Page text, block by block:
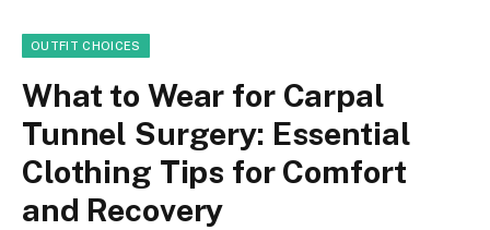
OUTFIT CHOICES
What to Wear for Carpal
Tunnel Surgery: Essential
Clothing Tips for Comfort
and Recovery